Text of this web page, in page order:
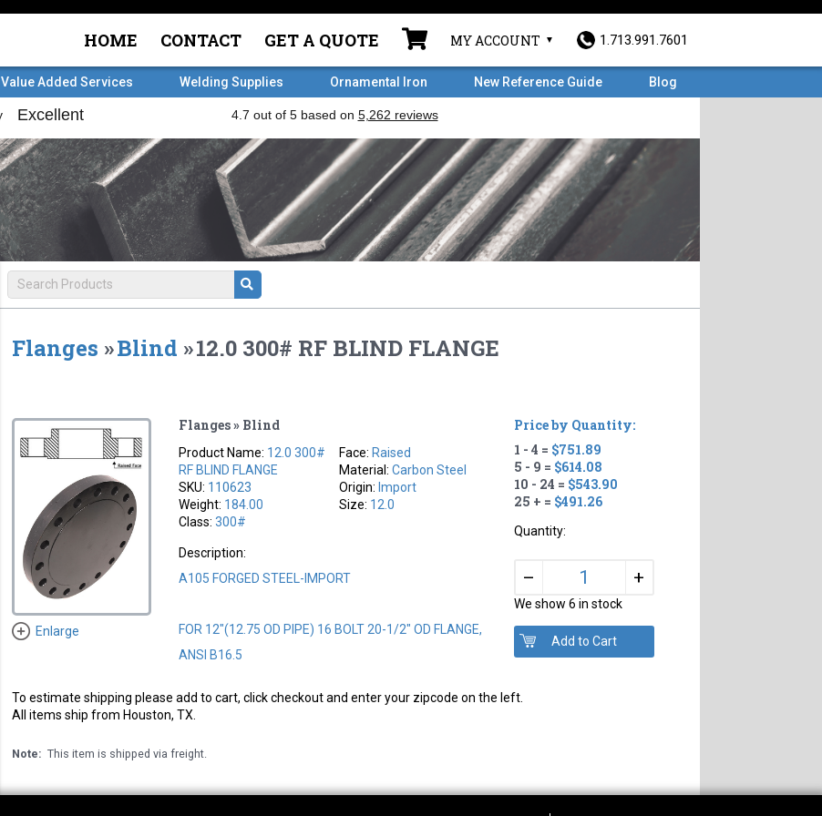
HOME CONTACT GET A QUOTE MY ACCOUNT 1.713.991.7601
Value Added Services Welding Supplies Ornamental Iron New Reference Guide Blog
Flanges »Blind »12.0 300# RF BLIND FLANGE
Enlarge
Flanges » Blind
Product Name: 12.0 300#
RF BLIND FLANGE
SKU: 110623
Weight: 184.00
Class:300#
Face: Raised
Material:Carbon Steel
Origin: Import
Size: 12.0
Description:
A105 FORGED STEEL-IMPORT
FOR 12"(12.75 OD PIPE) 16 BOLT 20-1/2" OD FLANGE,
ANSI B16.5
Price by Quantity:
1 - 4 = $751.89
5 - 9 = $614.08
10 - 24 = $543.90
25 + = $491.26
Quantity:
– +
We show 6 in stock
To estimate shipping please add to cart, click checkout and enter your zipcode on the left.
All items ship from Houston, TX.
Note: This item is shipped via freight.